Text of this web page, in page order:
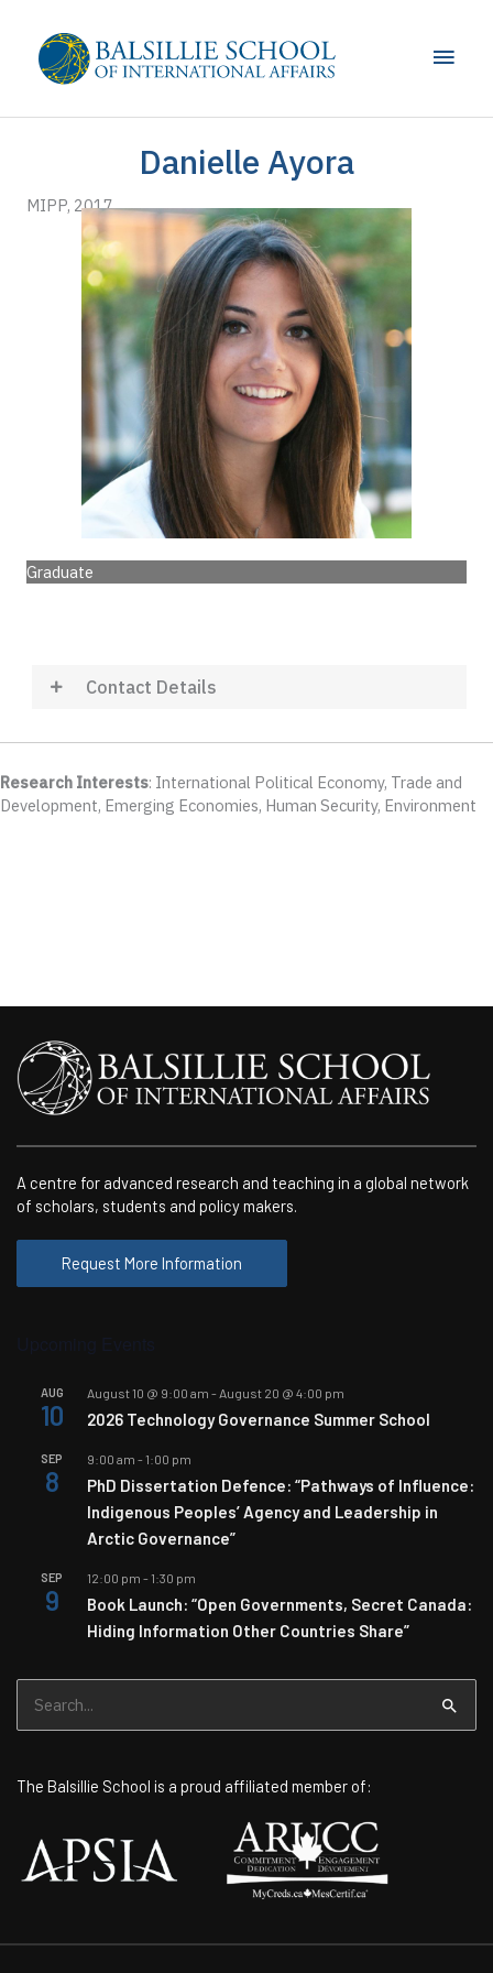
content
Main
Danielle Ayora
MIPP, 2017
Graduate
Contact Details
Research Interests: International Political Economy, Trade and
Development, Emerging Economies, Human Security, Environment
A centre for advanced research and teaching in a global network
of scholars, students and policy makers.
Request More Information
AUG
10
August 10 @ 9:00 am - August 20 @ 4:00 pm
2026 Technology Governance Summer School
SEP
8
9:00 am - 1:00 pm
PhD Dissertation Defence: “Pathways of Influence:
Indigenous Peoples’ Agency and Leadership in
Arctic Governance”
SEP
9
12:00 pm - 1:30 pm
Book Launch: “Open Governments, Secret Canada:
Hiding Information Other Countries Share”
for:
The Balsillie School is a proud affiliated member of: